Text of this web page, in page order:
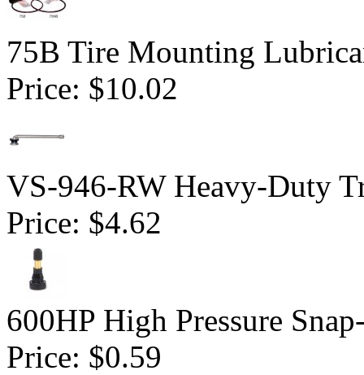
75B Tire Mounting
Price: $10.02
VS-946-RW Heavy-Duty
Price: $4.62
600HP High Pressure
Price: $0.59